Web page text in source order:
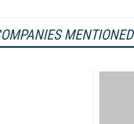
MENTIONED